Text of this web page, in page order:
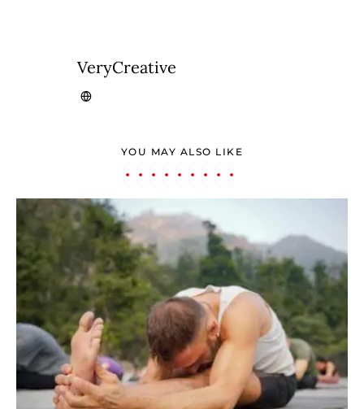
VeryCreative
YOU MAY ALSO LIKE